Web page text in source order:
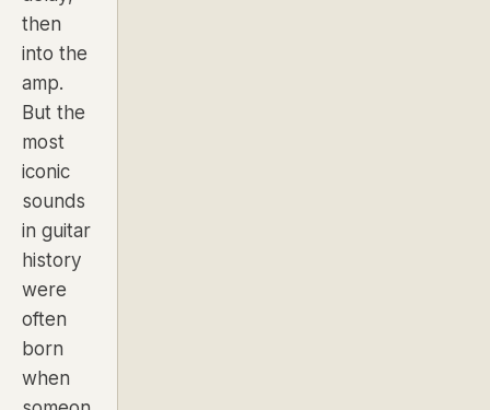
then
into the
amp.
But the
most
iconic
sounds
in guitar
history
were
often
born
when